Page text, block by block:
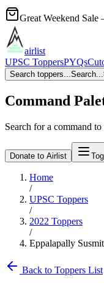
Great Weekend Sale
airlist
UPSC ToppersPYQs
Search toppers...Search...
Command
Search for a command to
Donate to Airlist
Home
/
UPSC Toppers
/
2022 Toppers
/
Eppalapally
Back to Toppers List